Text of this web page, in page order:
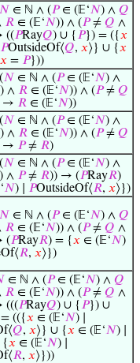
𝑁 ∈ ℕ ∧ (𝑃∈ (𝔼‘𝑁) ∧ 𝑄
𝑅 ∈ (𝔼‘𝑁)) ∧ (𝑃≠ 𝑄 ∧
((𝑃Ray𝑄) ∪ { 𝑃}) = ({𝑥
𝑃OutsideOf⟨𝑄, 𝑥⟩} ∪ {𝑥
𝑥 = 𝑃}))
𝑁 ∈ ℕ ∧ (𝑃∈ (𝔼‘𝑁) ∧
) ∧ 𝑅 ∈ (𝔼‘𝑁)) ∧ (𝑃≠ 𝑄
→ 𝑅 ∈ (𝔼‘𝑁))
𝑁 ∈ ℕ ∧ (𝑃∈ (𝔼‘𝑁) ∧
) ∧ 𝑅 ∈ (𝔼‘𝑁)) ∧ (𝑃≠ 𝑄
→ 𝑃≠ 𝑅)
𝑁 ∈ ℕ ∧ (𝑃∈ (𝔼‘𝑁) ∧
) ∧ 𝑃≠ 𝑅)) → (𝑃Ray𝑅)
𝑁) ∣ 𝑃OutsideOf⟨𝑅, 𝑥⟩})
𝑁 ∈ ℕ ∧ (𝑃∈ (𝔼‘𝑁) ∧ 𝑄
𝑅 ∈ (𝔼‘𝑁)) ∧ (𝑃≠ 𝑄 ∧
(𝑃Ray𝑅) = {𝑥 ∈ (𝔼‘𝑁)
𝑅, 𝑥⟩})
∈ ℕ ∧ (𝑃∈ (𝔼‘𝑁) ∧ 𝑄
𝑅 ∈ (𝔼‘𝑁)) ∧ (𝑃≠ 𝑄 ∧
(((𝑃Ray𝑄) ∪ { 𝑃}) ∪
(({𝑥 ∈ (𝔼‘𝑁) ∣
𝑄, 𝑥⟩} ∪ {𝑥 ∈ (𝔼‘𝑁) ∣
𝑥 ∈ (𝔼‘𝑁) ∣
𝑅, 𝑥⟩}))